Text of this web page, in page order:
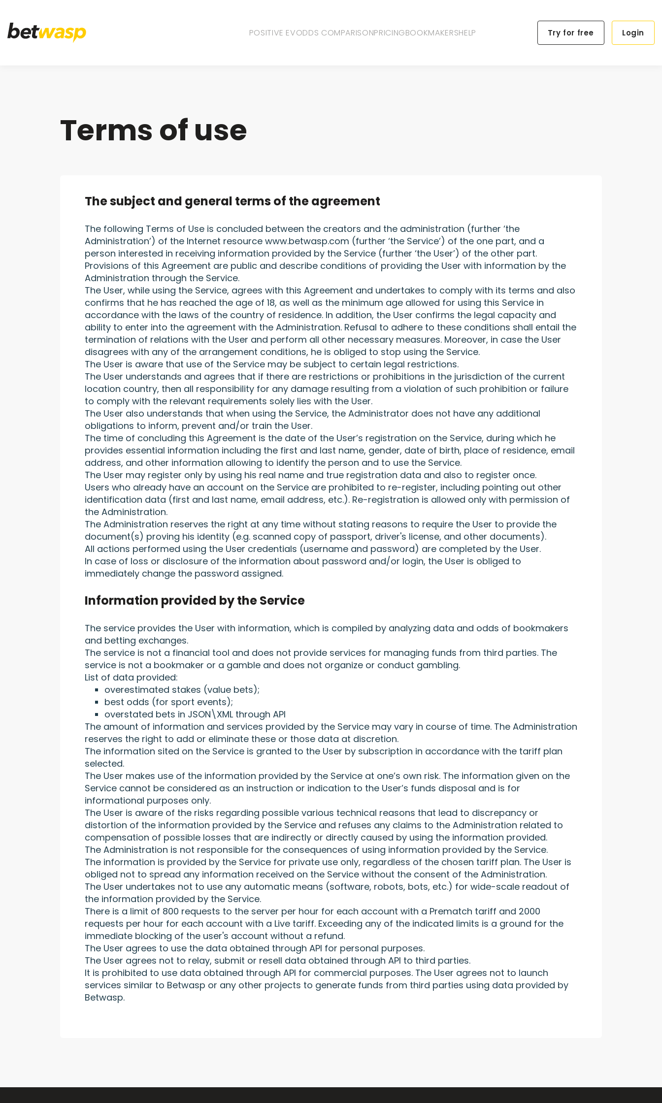
POSITIVE EVODDS COMPARISONPRICINGBOOKMAKERSHELP Try for free Login
Terms of use
The subject and general terms of the agreement
The following Terms of Use is concluded between the creators and the administration (further ‘the
Administration’) of the Internet resource www.betwasp.com (further ‘the Service’) of the one part, and a
person interested in receiving information provided by the Service (further ‘the User’) of the other part.
Provisions of this Agreement are public and describe conditions of providing the User with information by the
Administration through the Service.
The User, while using the Service, agrees with this Agreement and undertakes to comply with its terms and also
confirms that he has reached the age of 18, as well as the minimum age allowed for using this Service in
accordance with the laws of the country of residence. In addition, the User confirms the legal capacity and
ability to enter into the agreement with the Administration. Refusal to adhere to these conditions shall entail the
termination of relations with the User and perform all other necessary measures. Moreover, in case the User
disagrees with any of the arrangement conditions, he is obliged to stop using the Service.
The User is aware that use of the Service may be subject to certain legal restrictions.
The User understands and agrees that if there are restrictions or prohibitions in the jurisdiction of the current
location country, then all responsibility for any damage resulting from a violation of such prohibition or failure
to comply with the relevant requirements solely lies with the User.
The User also understands that when using the Service, the Administrator does not have any additional
obligations to inform, prevent and/or train the User.
The time of concluding this Agreement is the date of the User’s registration on the Service, during which he
provides essential information including the first and last name, gender, date of birth, place of residence, email
address, and other information allowing to identify the person and to use the Service.
The User may register only by using his real name and true registration data and also to register once.
Users who already have an account on the Service are prohibited to re-register, including pointing out other
identification data (first and last name, email address, etc.). Re-registration is allowed only with permission of
the Administration.
The Administration reserves the right at any time without stating reasons to require the User to provide the
document(s) proving his identity (e.g. scanned copy of passport, driver's license, and other documents).
All actions performed using the User credentials (username and password) are completed by the User.
In case of loss or disclosure of the information about password and/or login, the User is obliged to
immediately change the password assigned.
Information provided by the Service
The service provides the User with information, which is compiled by analyzing data and odds of bookmakers
and betting exchanges.
The service is not a financial tool and does not provide services for managing funds from third parties. The
service is not a bookmaker or a gamble and does not organize or conduct gambling.
List of data provided:
overestimated stakes (value bets);
best odds (for sport events);
overstated bets in JSON\XML through API
The amount of information and services provided by the Service may vary in course of time. The Administration
reserves the right to add or eliminate these or those data at discretion.
The information sited on the Service is granted to the User by subscription in accordance with the tariff plan
selected.
The User makes use of the information provided by the Service at one’s own risk. The information given on the
Service cannot be considered as an instruction or indication to the User’s funds disposal and is for
informational purposes only.
The User is aware of the risks regarding possible various technical reasons that lead to discrepancy or
distortion of the information provided by the Service and refuses any claims to the Administration related to
compensation of possible losses that are indirectly or directly caused by using the information provided.
The Administration is not responsible for the consequences of using information provided by the Service.
The information is provided by the Service for private use only, regardless of the chosen tariff plan. The User is
obliged not to spread any information received on the Service without the consent of the Administration.
The User undertakes not to use any automatic means (software, robots, bots, etc.) for wide-scale readout of
the information provided by the Service.
There is a limit of 800 requests to the server per hour for each account with a Prematch tariff and 2000
requests per hour for each account with a Live tariff. Exceeding any of the indicated limits is a ground for the
immediate blocking of the user's account without a refund.
The User agrees to use the data obtained through API for personal purposes.
The User agrees not to relay, submit or resell data obtained through API to third parties.
It is prohibited to use data obtained through API for commercial purposes. The User agrees not to launch
services similar to Betwasp or any other projects to generate funds from third parties using data provided by
Betwasp.